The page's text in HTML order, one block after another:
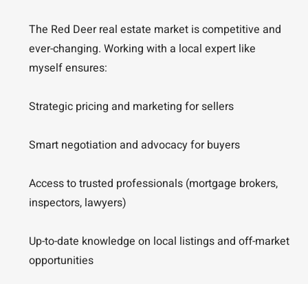
The Red Deer real estate market is competitive and
ever-changing. Working with a local expert like
myself ensures:
Strategic pricing and marketing for sellers
Smart negotiation and advocacy for buyers
Access to trusted professionals (mortgage brokers,
inspectors, lawyers)
Up-to-date knowledge on local listings and off-market
opportunities